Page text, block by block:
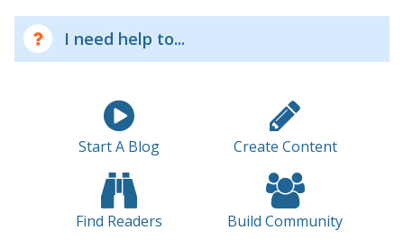
I need help to...
Start A Blog Create Content
Find Readers Build Community